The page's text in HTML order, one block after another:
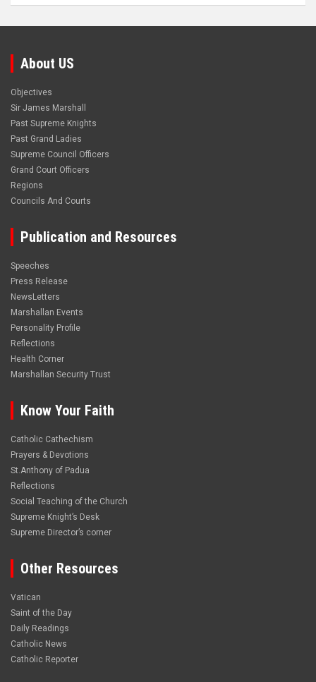
About US
Objectives
Sir James Marshall
Past Supreme Knights
Past Grand Ladies
Supreme Council Officers
Grand Court Officers
Regions
Councils And Courts
Publication and Resources
Speeches
Press Release
NewsLetters
Marshallan Events
Personality Profile
Reflections
Health Corner
Marshallan Security Trust
Know Your Faith
Catholic Cathechism
Prayers & Devotions
St.Anthony of Padua
Reflections
Social Teaching of the Church
Supreme Knight’s Desk
Supreme Director’s corner
Other Resources
Vatican
Saint of the Day
Daily Readings
Catholic News
Catholic Reporter